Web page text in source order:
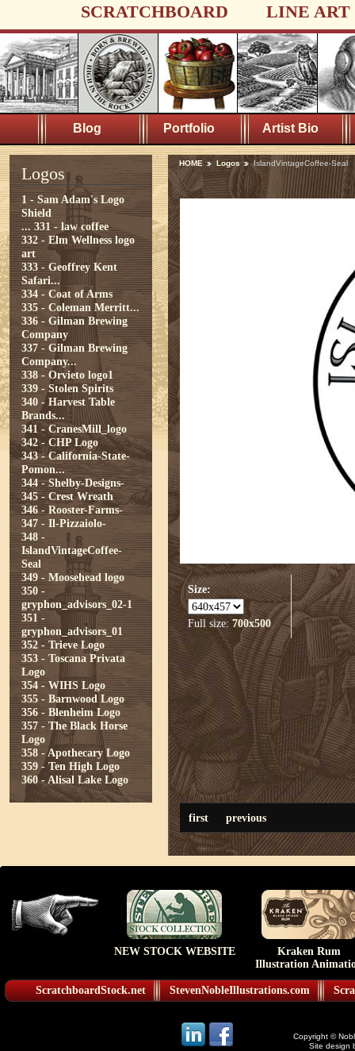
SCRATCHBOARD LINE ART
Blog Portfolio Artist Bio
Logos
1 - Sam Adam's Logo
Shield
... 331 - law coffee
332 - Elm Wellness logo
art
333 - Geoffrey Kent
Safari...
334 - Coat of Arms
335 - Coleman Merritt...
336 - Gilman Brewing
Company
337 - Gilman Brewing
Company...
338 - Orvieto logo1
339 - Stolen Spirits
340 - Harvest Table
Brands...
341 - CranesMill_logo
342 - CHP Logo
343 - California-State-
Pomon...
344 - Shelby-Designs-
345 - Crest Wreath
346 - Rooster-Farms-
347 - Il-Pizzaiolo-
348 -
IslandVintageCoffee-
Seal
349 - Moosehead logo
350 -
gryphon_advisors_02-1
351 -
gryphon_advisors_01
352 - Trieve Logo
353 - Toscana Privata
Logo
354 - WIHS Logo
355 - Barnwood Logo
356 - Blenheim Logo
357 - The Black Horse
Logo
358 - Apothecary Logo
359 - Ten High Logo
360 - Alisal Lake Logo
HOME Logos IslandVintageCoffee-Seal
Size:
Full size: 700x500
first previous
NEW STOCK WEBSITE
Kraken Rum
Illustration
ScratchboardStock.net StevenNobleIllustrations.com
Copyright ©
Site design